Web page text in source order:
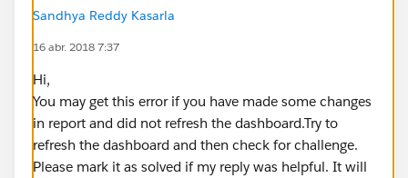
Sandhya Reddy Kasarla
16 abr. 2018 7:37
Hi,
You may get this error if you have made some changes
in report and did not refresh the dashboard.Try to
refresh the dashboard and then check for challenge.
Please mark it as solved if my reply was helpful. It will